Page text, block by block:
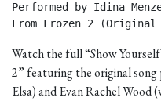
Performed by Idina
From Frozen 2
Watch the full “Show
2” featuring the original
Elsa) and Evan Rachel